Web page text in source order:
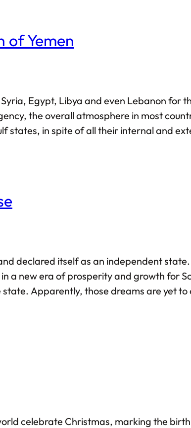
of Yemen
Egypt, Libya and even Lebanon for
the overall atmosphere in most
states, in spite of all their internal and
declared itself as an independent
a new era of prosperity and growth for
Apparently, those dreams are yet
celebrate Christmas, marking the